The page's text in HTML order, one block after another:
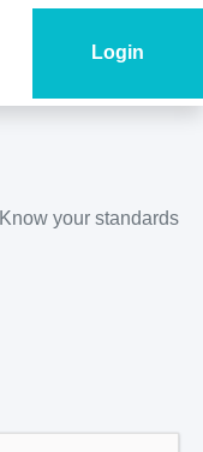
Login
Know your standards